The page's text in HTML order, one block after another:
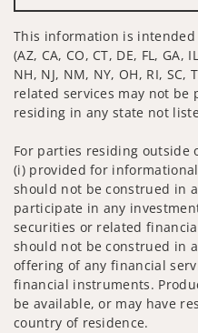
This information is
(AZ, CA, CO, CT, DE, FL, GA,
NH, NJ, NM, NY, OH, RI, SC,
related services may not
residing in any state not
For parties residing outside
(i) provided for
should not be construed in
participate in any
securities or related
should not be construed in
offering of any financial
financial instruments.
be available, or may have
country of residence.